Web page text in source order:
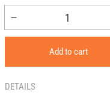
quantity
Z510
Add to cart
DETAILS